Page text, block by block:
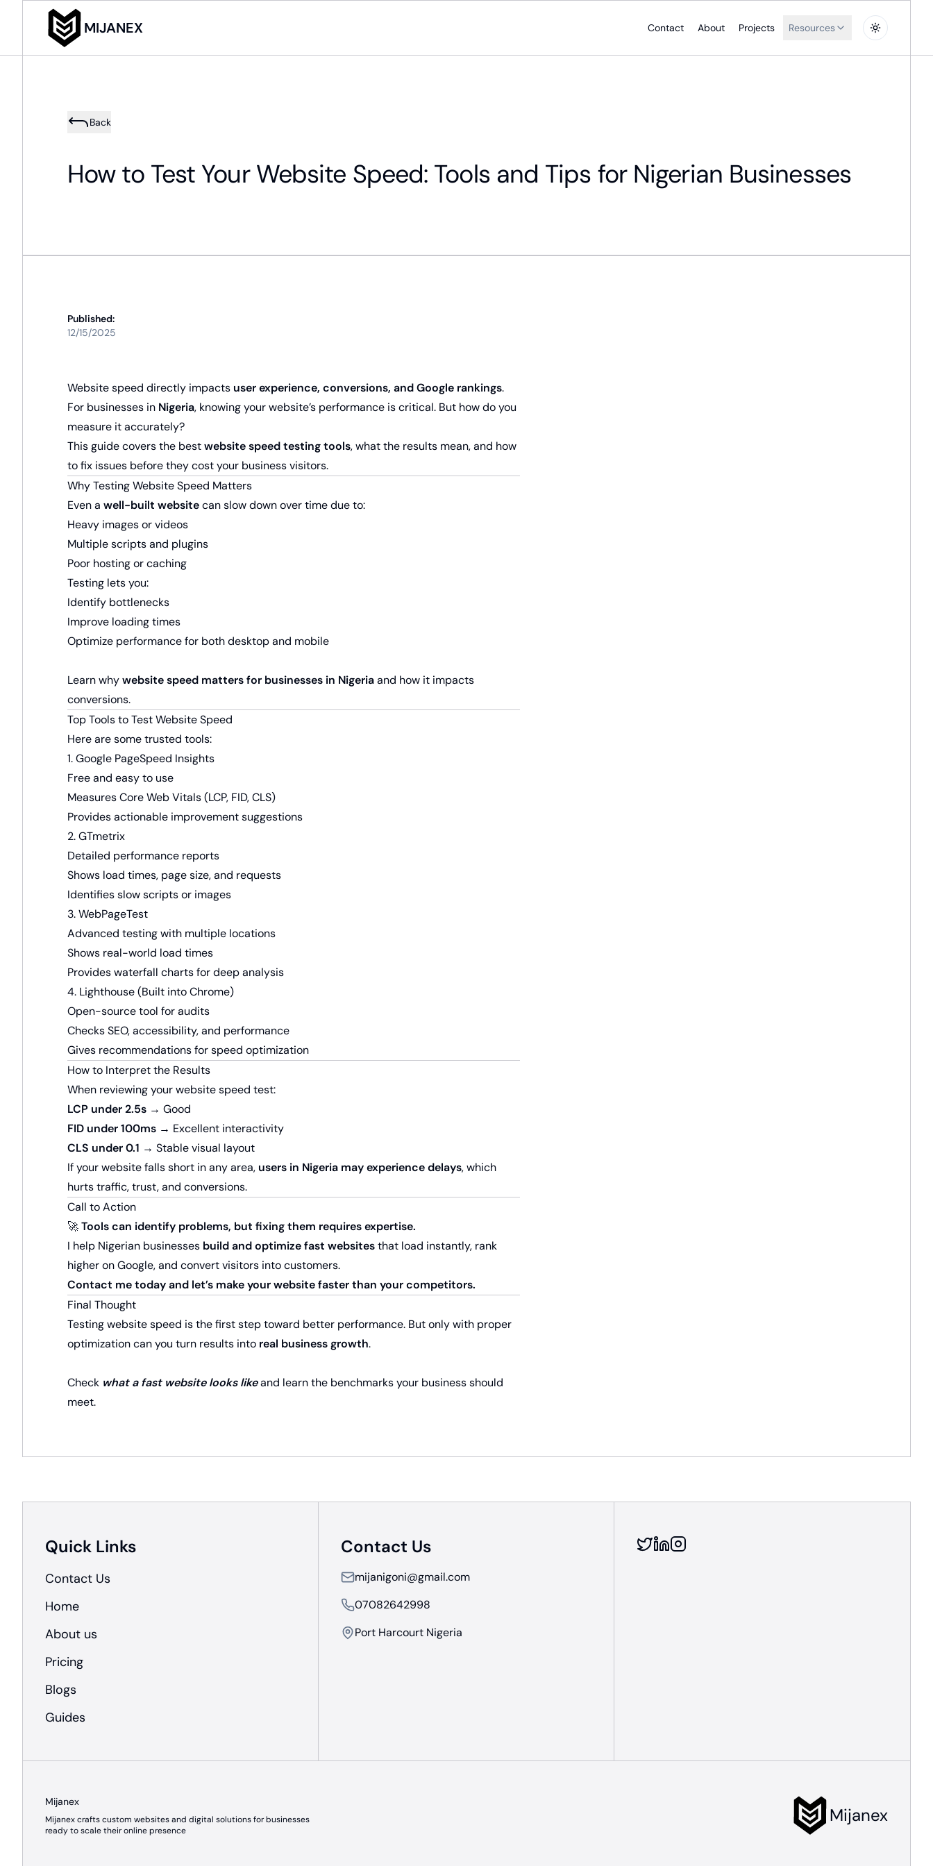
MIJANEX Contact About Projects Resources
Back
How to Test Your Website Speed: Tools and Tips for Nigerian Businesses
Published:
12/15/2025
Website speed directly impacts user experience, conversions, and Google rankings.
For businesses in Nigeria, knowing your website’s performance is critical. But how do you
measure it accurately?
This guide covers the bestwebsite speed testing tools, what the results mean, and how
to fix issues before they cost your business visitors.
Why Testing Website Speed Matters
Even a well-built websitecan slow down over time due to:
Heavy images or videos
Multiple scripts and plugins
Poor hosting or caching
Testing lets you:
Identify bottlenecks
Improve loading times
Optimize performance for both desktop and mobile
Learn whywebsite speed matters for businesses in Nigeriaand how it impacts
conversions.
Top Tools to Test Website Speed
Here are some trusted tools:
1. Google PageSpeed Insights
Free and easy to use
Measures Core Web Vitals (LCP, FID, CLS)
Provides actionable improvement suggestions
2. GTmetrix
Detailed performance reports
Shows load times, page size, and requests
Identifies slow scripts or images
3. WebPageTest
Advanced testing with multiple locations
Shows real-world load times
Provides waterfall charts for deep analysis
4. Lighthouse (Built into Chrome)
Open-source tool for audits
Checks SEO, accessibility, and performance
Gives recommendations for speed optimization
How to Interpret the Results
When reviewing your website speed test:
LCP under 2.5s → Good
FID under 100ms → Excellent interactivity
CLS under 0.1 → Stable visual layout
If your website falls short in any area, users in Nigeria may experience delays, which
hurts traffic, trust, and conversions.
Call to Action
🚀Tools can identify problems, but fixing them requires expertise.
I help Nigerian businesses build and optimize fast websitesthat load instantly, rank
higher on Google, and convert visitors into customers.
Contact me today and let’s make your website faster than your competitors.
Final Thought
Testing website speed is the first step toward better performance. But only with proper
optimization can you turn results into real business growth.
Check what a fast website looks likeand learn the benchmarks your business should
meet.
Quick Links
Contact Us
Home
About us
Pricing
Blogs
Guides
Contact Us
mijanigoni@gmail.com
07082642998
Port Harcourt Nigeria
Mijanex
Mijanex crafts custom websites and digital solutions for businesses
ready to scale their online presence
Mijanex